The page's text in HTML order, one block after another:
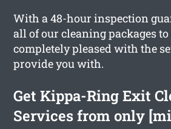
With a 48-hour inspection
all of our cleaning packages
completely pleased with the
provide you with.
Get Kippa-Ring Exit
Services from only